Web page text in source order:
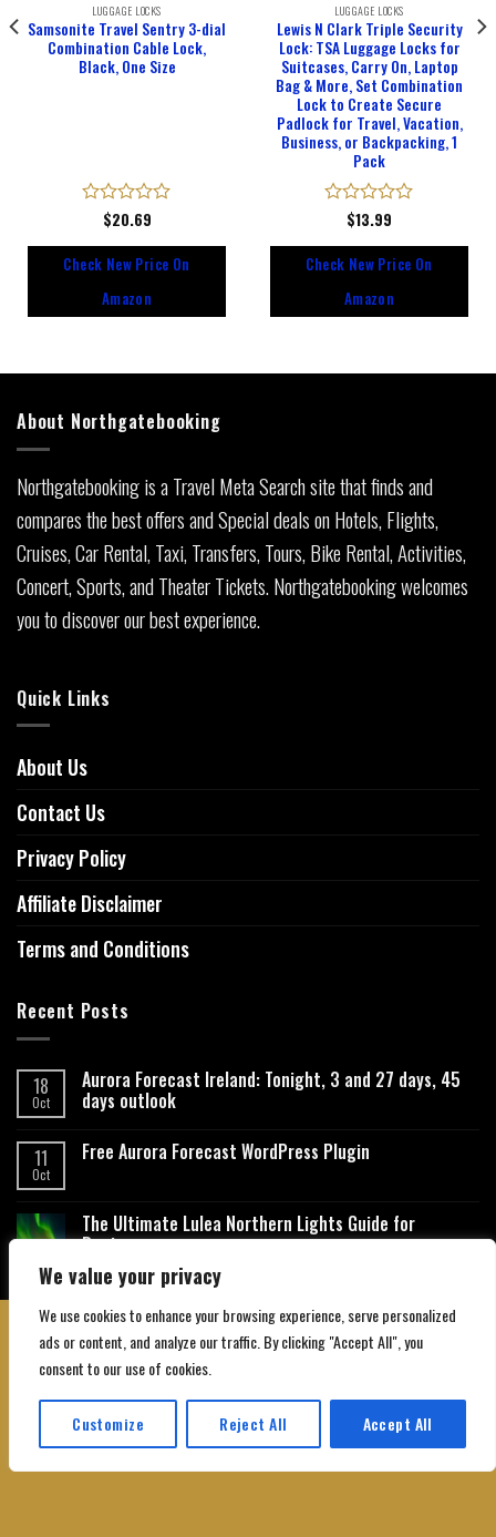
We value your privacy
We use cookies to enhance your browsing experience, serve personalized
ads or content, and analyze our traffic. By clicking "Accept All", you
consent to our use of cookies.
Customize Reject All Accept All
LUGGAGE LOCKS
Samsonite Travel Sentry 3-dial
Combination Cable Lock,
Black, One Size
Rated
of
$20.69
Check New Price On
Amazon
LUGGAGE LOCKS
Lewis N Clark Triple Security
Lock: TSA Luggage Locks for
Suitcases, Carry On, Laptop
Bag & More, Set Combination
Lock to Create Secure
Padlock for Travel, Vacation,
Business, or Backpacking, 1
Pack
Rated
of
$13.99
Check New Price On
Amazon
About Northgatebooking
Northgatebooking is a Travel Meta Search site that finds and
compares the best offers and Special deals on Hotels, Flights,
Cruises, Car Rental, Taxi, Transfers, Tours, Bike Rental, Activities,
Concert, Sports, and Theater Tickets. Northgatebooking welcomes
you to discover our best experience.
Quick Links
About Us
Contact Us
Privacy Policy
Affiliate Disclaimer
Terms and Conditions
Recent Posts
18
Oct
Aurora Forecast Ireland: Tonight, 3 and 27 days, 45
days outlook
11
Oct
Free Aurora Forecast WordPress Plugin
The Ultimate Lulea Northern Lights Guide for
Beginners
Affiliate Disclaimer
Terms and Conditions
Copyright 2026 ©Northgatebooking.com
Translate »